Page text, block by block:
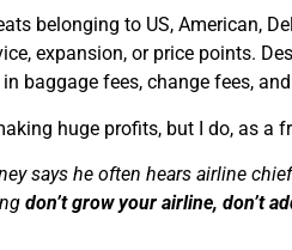
belonging to US, American,
expansion, or price points.
baggage fees, change fees,
huge profits, but I do, as a
says he often hears airline
don’t grow your airline, don’t